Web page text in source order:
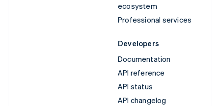
ecosystem
Professional services
Developers
Documentation
API reference
API status
API changelog